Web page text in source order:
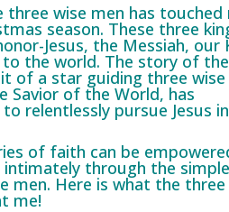
wise men has touched
season. These three
Jesus, the Messiah, our
the world. The story of the
of a star guiding three wise
Savior of the World, has
relentlessly pursue Jesus
of faith can be
intimately through the
men. Here is what the three
me!